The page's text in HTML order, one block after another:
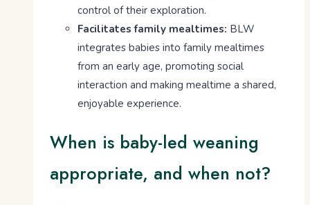
control of their exploration.
Facilitates family mealtimes: BLW
integrates babies into family mealtimes
from an early age, promoting social
interaction and making mealtime a shared,
enjoyable experience.
When is baby-led weaning
appropriate, and when not?